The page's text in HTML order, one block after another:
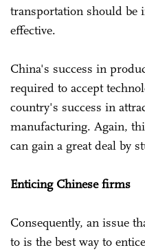
transportation should be
effective.
China's success in
required to accept
country's success in
manufacturing. Again,
can gain a great deal by
Enticing Chinese firms
Consequently, an issue
to is the best way to